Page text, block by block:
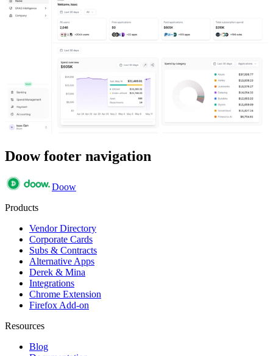
Doow footer navigation
Doow
Products
Vendor Directory
Corporate Cards
Subs & Contracts
Alternative Apps
Derek & Mina
Integrations
Chrome Extension
Firefox Add-on
Resources
Blog